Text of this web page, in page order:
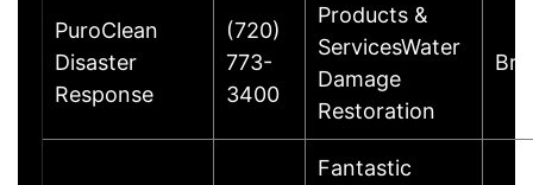
PuroClean
Disaster
Response
(720)
773-
3400
Products &
ServicesWater
Damage
Restoration
Fantastic